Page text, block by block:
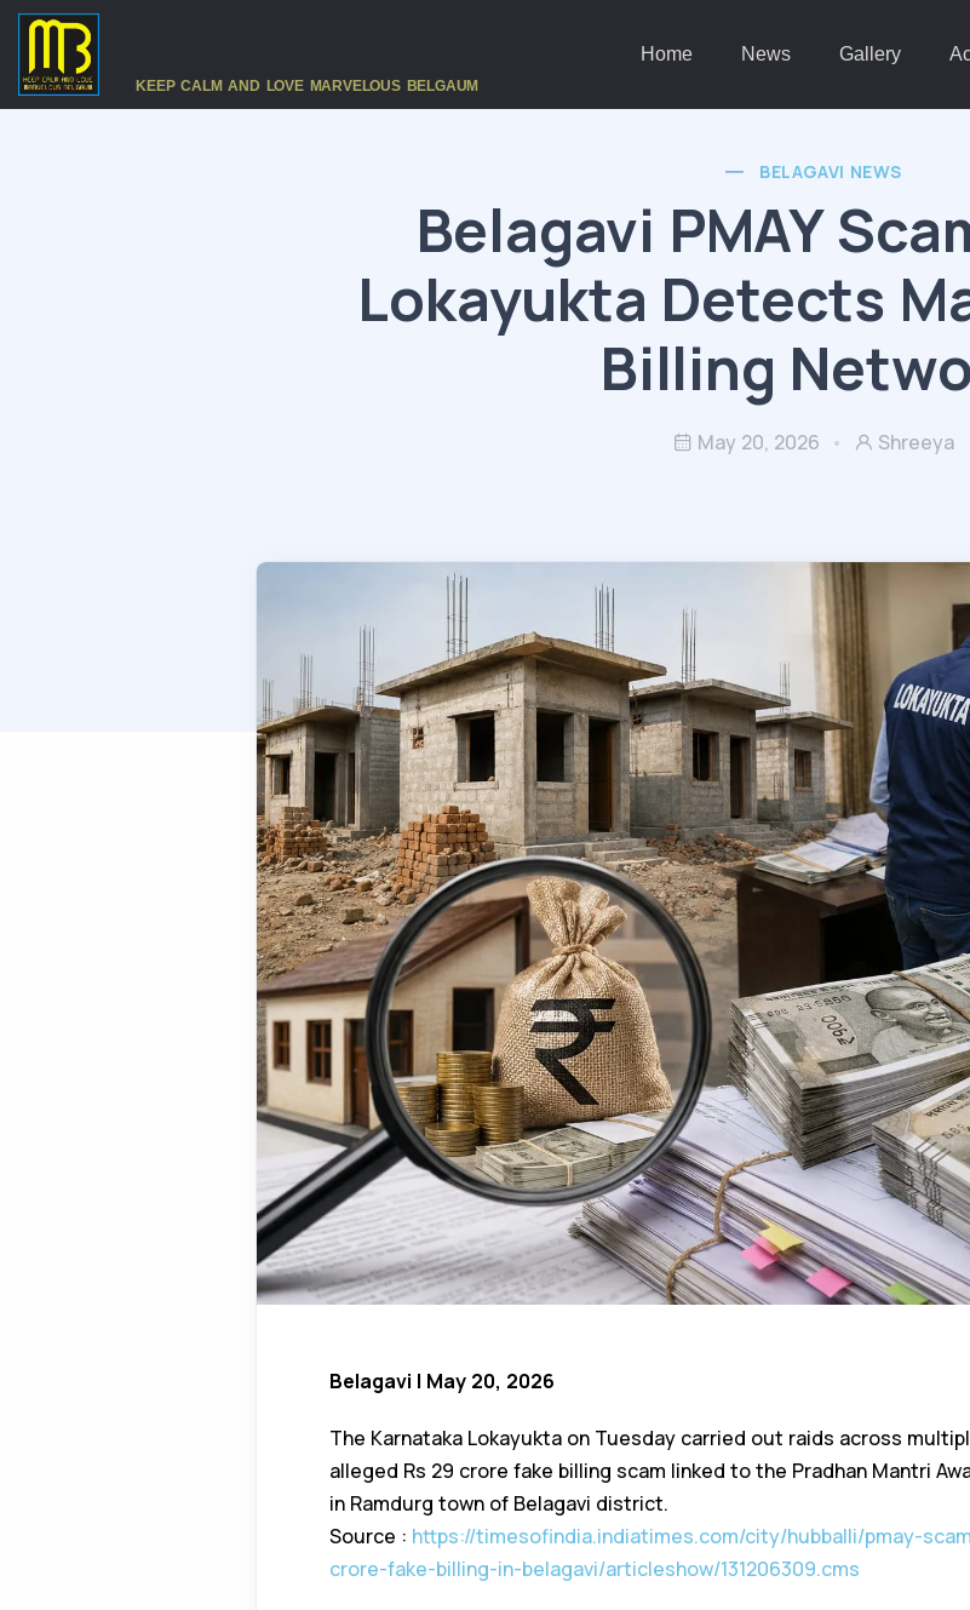
KEEP CALM AND LOVE MARVELOUS BELGAUM
Home News Gallery
BELAGAVI NEWS
Belagavi PMAY
Lokayukta Detects
Billing
May 20, 2026 Shreeya
Belagavi | May 20, 2026
The Karnataka Lokayukta on Tuesday carried out raids across
alleged Rs 29 crore fake billing scam linked to the Pradhan Mantri
in Ramdurg town of Belagavi district.
Source : https://timesofindia.indiatimes.com/city/hubballi/pmay-
crore-fake-billing-in-belagavi/articleshow/131206309.cms